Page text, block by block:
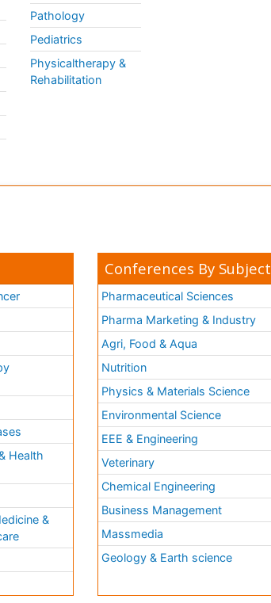
Pathology
Pediatrics
Physicaltherapy &
Rehabilitation
Health
&
Conferences By Subject
Pharmaceutical Sciences
Pharma Marketing & Industry
Agri, Food & Aqua
Nutrition
Physics & Materials Science
Environmental Science
EEE & Engineering
Veterinary
Chemical Engineering
Business Management
Massmedia
Geology & Earth science